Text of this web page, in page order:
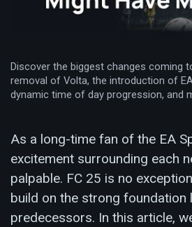
Discover the biggest changes coming
removal of Volta, the introduction of EA
dynamic time of day progression, and
As a long-time fan of the EA
excitement surrounding each
palpable. FC 25 is no
build on the strong foundation
predecessors. In this article,